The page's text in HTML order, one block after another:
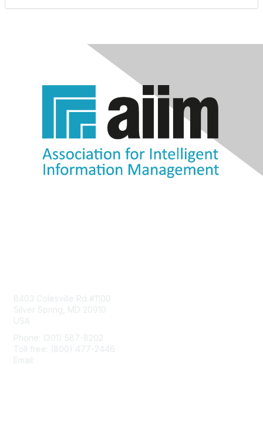
8403 Colesville Rd #1100
Silver Spring, MD 20910
USA
Phone: (301) 587-8202
Toll free: (800) 477-2446
Email: